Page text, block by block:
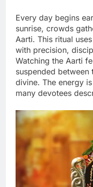
Every day begins
sunrise, crowds
Aarti. This ritual
with precision,
Watching the Aarti
suspended
divine. The energy
many devotees